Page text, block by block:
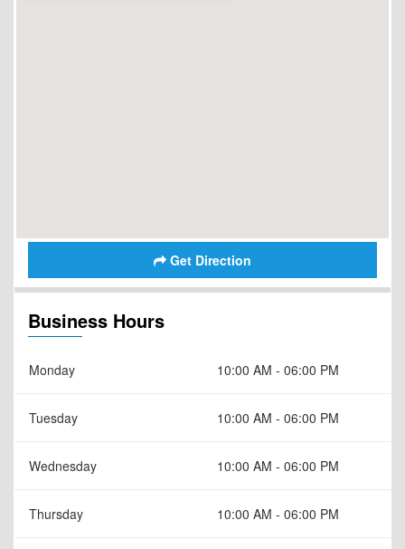
Get Direction
Business Hours
Monday 10:00 AM - 06:00 PM
Tuesday 10:00 AM - 06:00 PM
Wednesday 10:00 AM - 06:00 PM
Thursday 10:00 AM - 06:00 PM